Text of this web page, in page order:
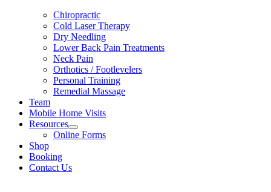
Chiropractic
Cold Laser Therapy
Dry Needling
Lower Back Pain Treatments
Neck Pain
Orthotics / Footlevelers
Personal Training
Remedial Massage
Team
Mobile Home Visits
Resources
Online Forms
Shop
Booking
Contact Us